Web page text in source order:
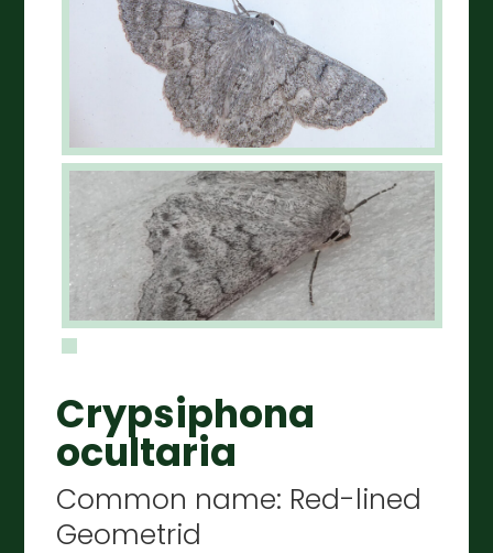
Crypsiphona
ocultaria
Common name: Red-lined
Geometrid